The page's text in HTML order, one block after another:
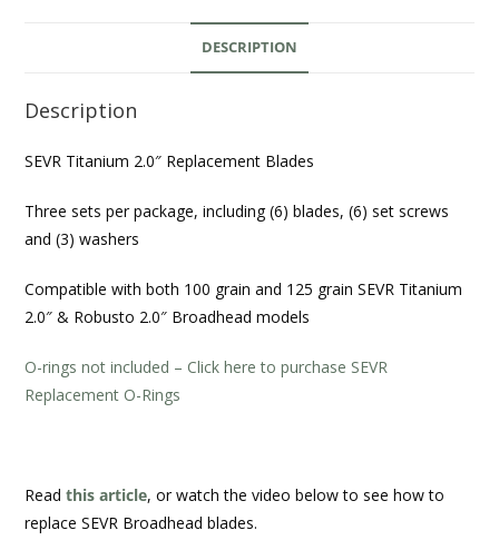
DESCRIPTION
Description
SEVR Titanium 2.0″ Replacement Blades
Three sets per package, including (6) blades, (6) set screws
and (3) washers
Compatible with both 100 grain and 125 grainSEVR Titanium
2.0″ & Robusto 2.0″ Broadhead models
O-rings not included – Click here to purchase SEVR
Replacement O-Rings
Readthis article, or watch the video below to see how to
replace SEVR Broadhead blades.